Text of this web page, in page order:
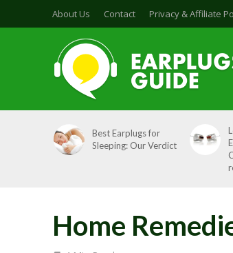
About Us Contact Privacy & Affiliate
Best Earplugs for
Sleeping: Our Verdict
Home